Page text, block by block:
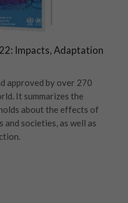
Impacts, Adaptation
approved by over 270
It summarizes the
about the effects of
and societies, as well as